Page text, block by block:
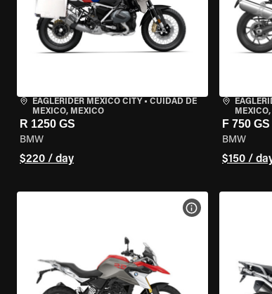
EAGLERIDER MEXICO CITY • CUIDAD DE
MEXICO, MEXICO
R 1250 GS
BMW
$220 / day
F 750 GS
BMW
$150 /
VIEW BIKE SPECS